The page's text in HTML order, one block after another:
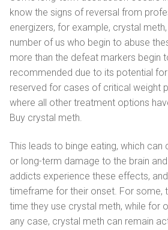
know the signs of reversal from
energizers, for example, crystal
number of us who begin to abuse
more than the defeat markers begin
recommended due to its potential
reserved for cases of critical weight
where all other treatment options
Buy crystal meth.
This leads to binge eating, which
or long-term damage to the brain and
addicts experience these effects,
timeframe for their onset. For some,
time they use crystal meth, while for
any case, crystal meth can remain